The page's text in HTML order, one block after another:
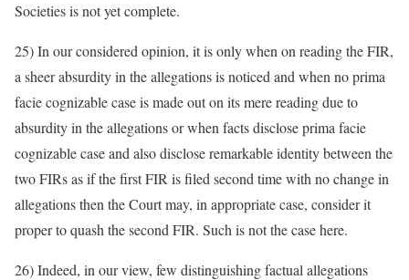
Societies is not yet complete.
25) In our considered opinion, it is only when on reading the FIR,
a sheer absurdity in the allegations is noticed and when no prima
facie cognizable case is made out on its mere reading due to
absurdity in the allegations or when facts disclose prima facie
cognizable case and also disclose remarkable identity between the
two FIRs as if the first FIR is filed second time with no change in
allegations then the Court may, in appropriate case, consider it
proper to quash the second FIR. Such is not the case here.
26) Indeed, in our view, few distinguishing factual allegations